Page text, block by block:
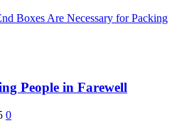
Boxes Are Necessary for Packing
People in Farewell
0